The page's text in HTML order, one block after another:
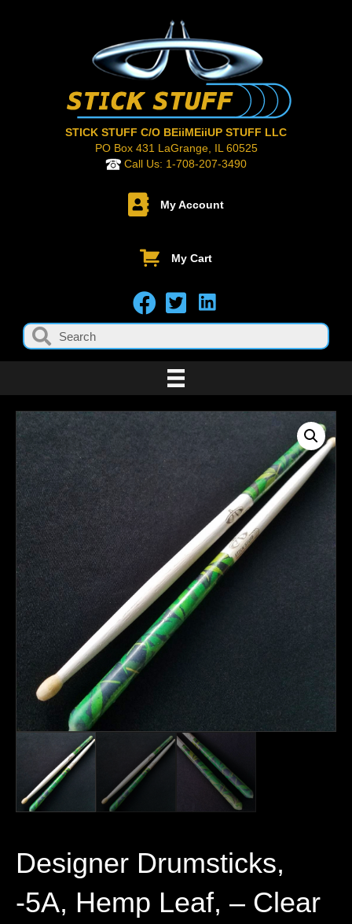
STICK STUFF C/O BEiiMEiiUP STUFF LLC
PO Box 431 LaGrange, IL 60525
Call Us: 1-708-207-3490
My Account
My Cart
Designer Drumsticks,
-5A, Hemp Leaf, – Clear